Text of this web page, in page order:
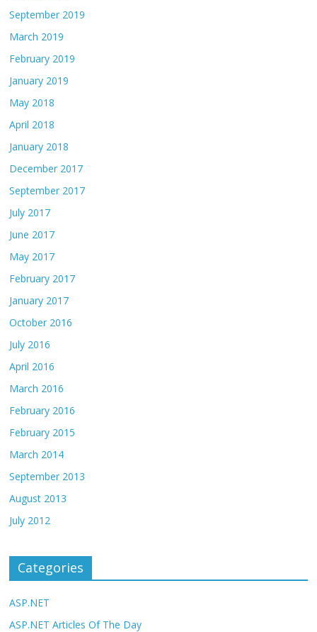
September 2019
March 2019
February 2019
January 2019
May 2018
April 2018
January 2018
December 2017
September 2017
July 2017
June 2017
May 2017
February 2017
January 2017
October 2016
July 2016
April 2016
March 2016
February 2016
February 2015
March 2014
September 2013
August 2013
July 2012
Categories
ASP.NET
ASP.NET Articles Of The Day